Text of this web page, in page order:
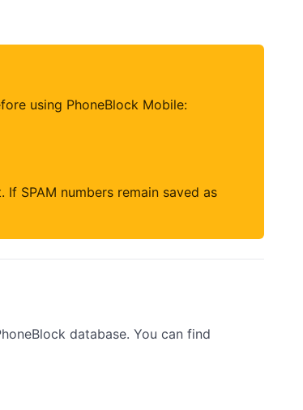
using PhoneBlock Mobile:
SPAM numbers remain saved as
database. You can find